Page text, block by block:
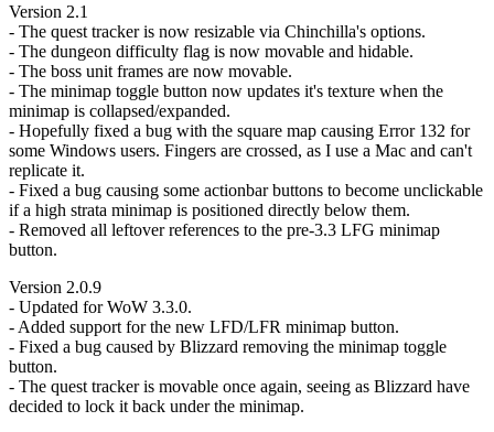
Version 2.1
- The quest tracker is now resizable via Chinchilla's options.
- The dungeon difficulty flag is now movable and hidable.
- The boss unit frames are now movable.
- The minimap toggle button now updates it's texture when the
minimap is collapsed/expanded.
- Hopefully fixed a bug with the square map causing Error 132 for
some Windows users. Fingers are crossed, as I use a Mac and can't
replicate it.
- Fixed a bug causing some actionbar buttons to become unclickable
if a high strata minimap is positioned directly below them.
- Removed all leftover references to the pre-3.3 LFG minimap
button.
Version 2.0.9
- Updated for WoW 3.3.0.
- Added support for the new LFD/LFR minimap button.
- Fixed a bug caused by Blizzard removing the minimap toggle
button.
- The quest tracker is movable once again, seeing as Blizzard have
decided to lock it back under the minimap.